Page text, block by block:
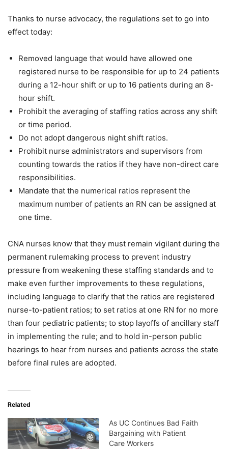
Thanks to nurse advocacy, the regulations set to go into
effect today:
Removed language that would have allowed one
registered nurse to be responsible for up to 24 patients
during a 12-hour shift or up to 16 patients during an 8-
hour shift.
Prohibit the averaging of staffing ratios across any shift
or time period.
Do not adopt dangerous night shift ratios.
Prohibit nurse administrators and supervisors from
counting towards the ratios if they have non-direct care
responsibilities.
Mandate that the numerical ratios represent the
maximum number of patients an RN can be assigned at
one time.
CNA nurses know that they must remain vigilant during the
permanent rulemaking process to prevent industry
pressure from weakening these staffing standards and to
make even further improvements to these regulations,
including language to clarify that the ratios are registered
nurse-to-patient ratios; to set ratios at one RN for no more
than four pediatric patients; to stop layoffs of ancillary staff
in implementing the rule; and to hold in-person public
hearings to hear from nurses and patients across the state
before final rules are adopted.
Related
As UC Continues Bad Faith
Bargaining with Patient
Care Workers